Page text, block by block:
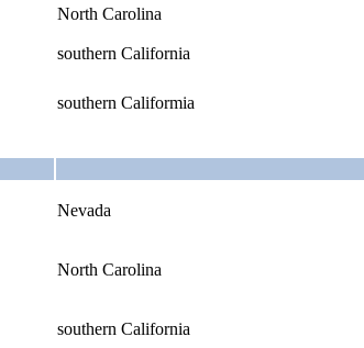
North Carolina
southern California
southern Califormia
Nevada
North Carolina
southern California